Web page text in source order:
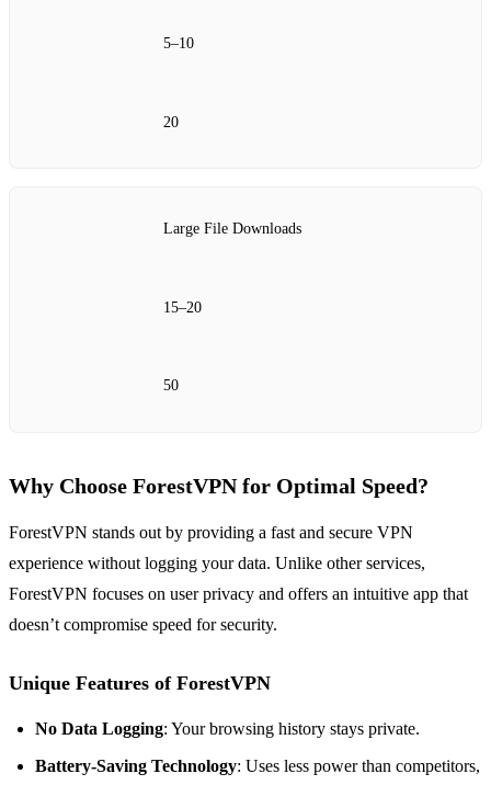
5–10
20
Large File Downloads
15–20
50
Why Choose ForestVPN for Optimal Speed?
ForestVPN stands out by providing a fast and secure VPN
experience without logging your data. Unlike other services,
ForestVPN focuses on user privacy and offers an intuitive app that
doesn’t compromise speed for security.
Unique Features of ForestVPN
No Data Logging: Your browsing history stays private.
Battery-Saving Technology: Uses less power than competitors,